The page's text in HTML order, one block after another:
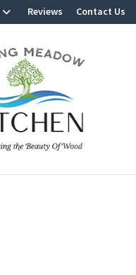
Reviews Contact Us